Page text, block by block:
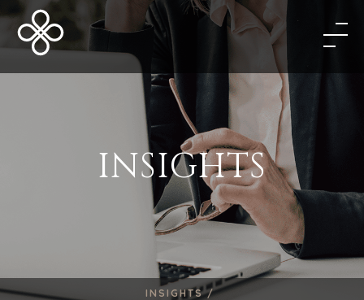
INSIGHTS
INSIGHTS /